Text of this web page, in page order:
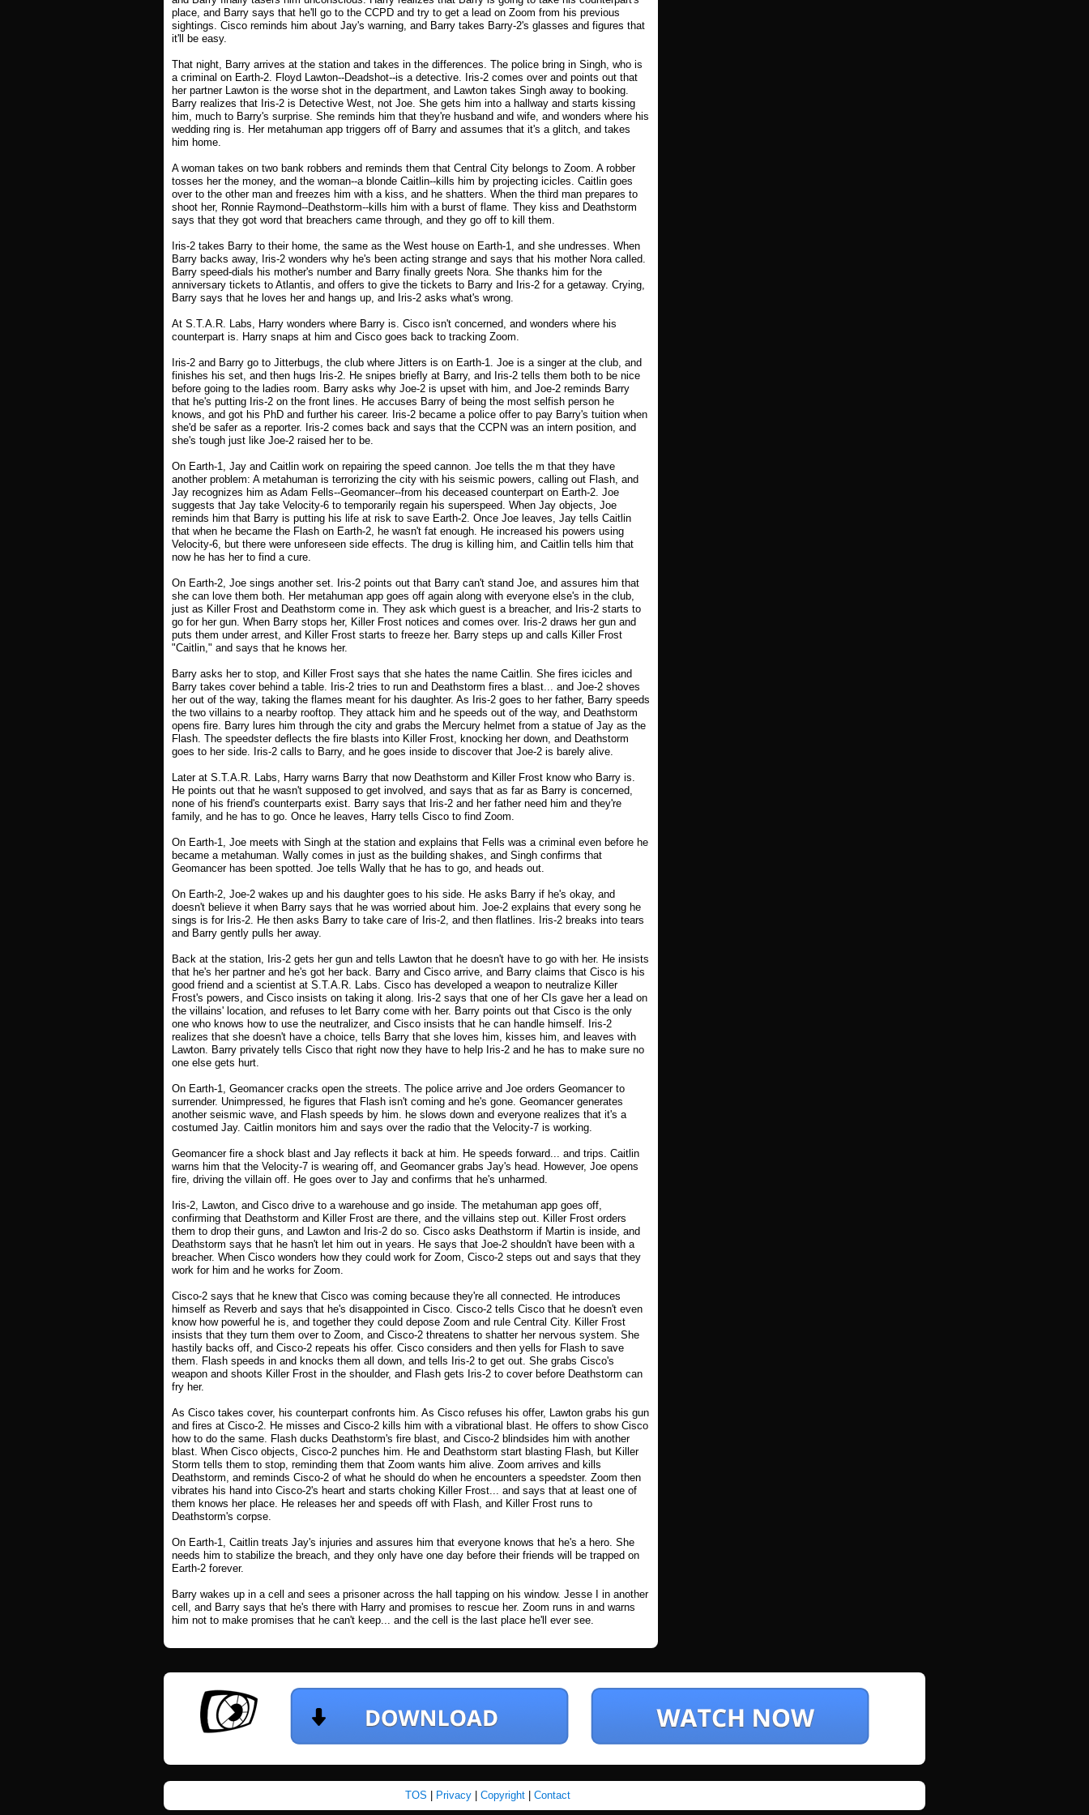
place, and Barry says that he'll go to the CCPD and try to get a lead on Zoom from his previous
sightings. Cisco reminds him about Jay's warning, and Barry takes Barry-2's glasses and figures that
it'll be easy.
That night, Barry arrives at the station and takes in the differences. The police bring in Singh, who is
a criminal on Earth-2. Floyd Lawton--Deadshot--is a detective. Iris-2 comes over and points out that
her partner Lawton is the worse shot in the department, and Lawton takes Singh away to booking.
Barry realizes that Iris-2 is Detective West, not Joe. She gets him into a hallway and starts kissing
him, much to Barry's surprise. She reminds him that they're husband and wife, and wonders where his
wedding ring is. Her metahuman app triggers off of Barry and assumes that it's a glitch, and takes
him home.
A woman takes on two bank robbers and reminds them that Central City belongs to Zoom. A robber
tosses her the money, and the woman--a blonde Caitlin--kills him by projecting icicles. Caitlin goes
over to the other man and freezes him with a kiss, and he shatters. When the third man prepares to
shoot her, Ronnie Raymond--Deathstorm--kills him with a burst of flame. They kiss and Deathstorm
says that they got word that breachers came through, and they go off to kill them.
Iris-2 takes Barry to their home, the same as the West house on Earth-1, and she undresses. When
Barry backs away, Iris-2 wonders why he's been acting strange and says that his mother Nora called.
Barry speed-dials his mother's number and Barry finally greets Nora. She thanks him for the
anniversary tickets to Atlantis, and offers to give the tickets to Barry and Iris-2 for a getaway. Crying,
Barry says that he loves her and hangs up, and Iris-2 asks what's wrong.
At S.T.A.R. Labs, Harry wonders where Barry is. Cisco isn't concerned, and wonders where his
counterpart is. Harry snaps at him and Cisco goes back to tracking Zoom.
Iris-2 and Barry go to Jitterbugs, the club where Jitters is on Earth-1. Joe is a singer at the club, and
finishes his set, and then hugs Iris-2. He snipes briefly at Barry, and Iris-2 tells them both to be nice
before going to the ladies room. Barry asks why Joe-2 is upset with him, and Joe-2 reminds Barry
that he's putting Iris-2 on the front lines. He accuses Barry of being the most selfish person he
knows, and got his PhD and further his career. Iris-2 became a police offer to pay Barry's tuition when
she'd be safer as a reporter. Iris-2 comes back and says that the CCPN was an intern position, and
she's tough just like Joe-2 raised her to be.
On Earth-1, Jay and Caitlin work on repairing the speed cannon. Joe tells the m that they have
another problem: A metahuman is terrorizing the city with his seismic powers, calling out Flash, and
Jay recognizes him as Adam Fells--Geomancer--from his deceased counterpart on Earth-2. Joe
suggests that Jay take Velocity-6 to temporarily regain his superspeed. When Jay objects, Joe
reminds him that Barry is putting his life at risk to save Earth-2. Once Joe leaves, Jay tells Caitlin
that when he became the Flash on Earth-2, he wasn't fat enough. He increased his powers using
Velocity-6, but there were unforeseen side effects. The drug is killing him, and Caitlin tells him that
now he has her to find a cure.
On Earth-2, Joe sings another set. Iris-2 points out that Barry can't stand Joe, and assures him that
she can love them both. Her metahuman app goes off again along with everyone else's in the club,
just as Killer Frost and Deathstorm come in. They ask which guest is a breacher, and Iris-2 starts to
go for her gun. When Barry stops her, Killer Frost notices and comes over. Iris-2 draws her gun and
puts them under arrest, and Killer Frost starts to freeze her. Barry steps up and calls Killer Frost
"Caitlin," and says that he knows her.
Barry asks her to stop, and Killer Frost says that she hates the name Caitlin. She fires icicles and
Barry takes cover behind a table. Iris-2 tries to run and Deathstorm fires a blast... and Joe-2 shoves
her out of the way, taking the flames meant for his daughter. As Iris-2 goes to her father, Barry speeds
the two villains to a nearby rooftop. They attack him and he speeds out of the way, and Deathstorm
opens fire. Barry lures him through the city and grabs the Mercury helmet from a statue of Jay as the
Flash. The speedster deflects the fire blasts into Killer Frost, knocking her down, and Deathstorm
goes to her side. Iris-2 calls to Barry, and he goes inside to discover that Joe-2 is barely alive.
Later at S.T.A.R. Labs, Harry warns Barry that now Deathstorm and Killer Frost know who Barry is.
He points out that he wasn't supposed to get involved, and says that as far as Barry is concerned,
none of his friend's counterparts exist. Barry says that Iris-2 and her father need him and they're
family, and he has to go. Once he leaves, Harry tells Cisco to find Zoom.
On Earth-1, Joe meets with Singh at the station and explains that Fells was a criminal even before he
became a metahuman. Wally comes in just as the building shakes, and Singh confirms that
Geomancer has been spotted. Joe tells Wally that he has to go, and heads out.
On Earth-2, Joe-2 wakes up and his daughter goes to his side. He asks Barry if he's okay, and
doesn't believe it when Barry says that he was worried about him. Joe-2 explains that every song he
sings is for Iris-2. He then asks Barry to take care of Iris-2, and then flatlines. Iris-2 breaks into tears
and Barry gently pulls her away.
Back at the station, Iris-2 gets her gun and tells Lawton that he doesn't have to go with her. He insists
that he's her partner and he's got her back. Barry and Cisco arrive, and Barry claims that Cisco is his
good friend and a scientist at S.T.A.R. Labs. Cisco has developed a weapon to neutralize Killer
Frost's powers, and Cisco insists on taking it along. Iris-2 says that one of her CIs gave her a lead on
the villains' location, and refuses to let Barry come with her. Barry points out that Cisco is the only
one who knows how to use the neutralizer, and Cisco insists that he can handle himself. Iris-2
realizes that she doesn't have a choice, tells Barry that she loves him, kisses him, and leaves with
Lawton. Barry privately tells Cisco that right now they have to help Iris-2 and he has to make sure no
one else gets hurt.
On Earth-1, Geomancer cracks open the streets. The police arrive and Joe orders Geomancer to
surrender. Unimpressed, he figures that Flash isn't coming and he's gone. Geomancer generates
another seismic wave, and Flash speeds by him. he slows down and everyone realizes that it's a
costumed Jay. Caitlin monitors him and says over the radio that the Velocity-7 is working.
Geomancer fire a shock blast and Jay reflects it back at him. He speeds forward... and trips. Caitlin
warns him that the Velocity-7 is wearing off, and Geomancer grabs Jay's head. However, Joe opens
fire, driving the villain off. He goes over to Jay and confirms that he's unharmed.
Iris-2, Lawton, and Cisco drive to a warehouse and go inside. The metahuman app goes off,
confirming that Deathstorm and Killer Frost are there, and the villains step out. Killer Frost orders
them to drop their guns, and Lawton and Iris-2 do so. Cisco asks Deathstorm if Martin is inside, and
Deathstorm says that he hasn't let him out in years. He says that Joe-2 shouldn't have been with a
breacher. When Cisco wonders how they could work for Zoom, Cisco-2 steps out and says that they
work for him and he works for Zoom.
Cisco-2 says that he knew that Cisco was coming because they're all connected. He introduces
himself as Reverb and says that he's disappointed in Cisco. Cisco-2 tells Cisco that he doesn't even
know how powerful he is, and together they could depose Zoom and rule Central City. Killer Frost
insists that they turn them over to Zoom, and Cisco-2 threatens to shatter her nervous system. She
hastily backs off, and Cisco-2 repeats his offer. Cisco considers and then yells for Flash to save
them. Flash speeds in and knocks them all down, and tells Iris-2 to get out. She grabs Cisco's
weapon and shoots Killer Frost in the shoulder, and Flash gets Iris-2 to cover before Deathstorm can
fry her.
As Cisco takes cover, his counterpart confronts him. As Cisco refuses his offer, Lawton grabs his gun
and fires at Cisco-2. He misses and Cisco-2 kills him with a vibrational blast. He offers to show Cisco
how to do the same. Flash ducks Deathstorm's fire blast, and Cisco-2 blindsides him with another
blast. When Cisco objects, Cisco-2 punches him. He and Deathstorm start blasting Flash, but Killer
Storm tells them to stop, reminding them that Zoom wants him alive. Zoom arrives and kills
Deathstorm, and reminds Cisco-2 of what he should do when he encounters a speedster. Zoom then
vibrates his hand into Cisco-2's heart and starts choking Killer Frost... and says that at least one of
them knows her place. He releases her and speeds off with Flash, and Killer Frost runs to
Deathstorm's corpse.
On Earth-1, Caitlin treats Jay's injuries and assures him that everyone knows that he's a hero. She
needs him to stabilize the breach, and they only have one day before their friends will be trapped on
Earth-2 forever.
Barry wakes up in a cell and sees a prisoner across the hall tapping on his window. Jesse I in another
cell, and Barry says that he's there with Harry and promises to rescue her. Zoom runs in and warns
him not to make promises that he can't keep... and the cell is the last place he'll ever see.
TOS Privacy Copyright Contact